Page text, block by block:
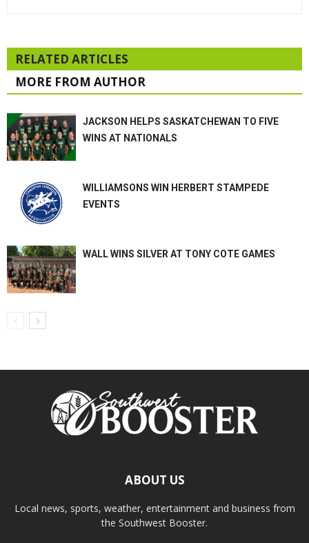
RELATED ARTICLES
MORE FROM AUTHOR
JACKSON HELPS SASKATCHEWAN TO FIVE
WINS AT NATIONALS
WILLIAMSONS WIN HERBERT STAMPEDE
EVENTS
WALL WINS SILVER AT TONY COTE GAMES
ABOUT US
Local news, sports, weather, entertainment and business from
the Southwest Booster.